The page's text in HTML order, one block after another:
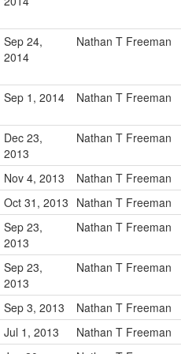
Sep 24,
2014
Nathan T Freeman
Sep 1, 2014 Nathan T Freeman
Dec 23,
2013
Nathan T Freeman
Nov 4, 2013 Nathan T Freeman
Oct 31, 2013 Nathan T Freeman
Sep 23,
2013
Nathan T Freeman
Sep 23,
2013
Nathan T Freeman
Sep 3, 2013 Nathan T Freeman
Jul 1, 2013
Nathan T Freeman